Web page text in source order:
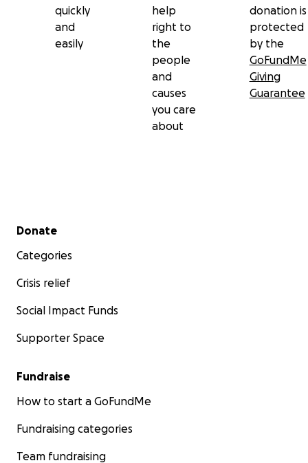
tus oraciones y tu cariño.
Con amor y esperanza,
quickly
and
easily
help
right to
the
people
and
causes
you care
about
donation is
protected
by the
GoFundMe
Giving
Guarantee
Secondary menu
Donate
Categories
Crisis relief
Social Impact Funds
Supporter Space
Fundraise
How to start a GoFundMe
Fundraising categories
Team fundraising